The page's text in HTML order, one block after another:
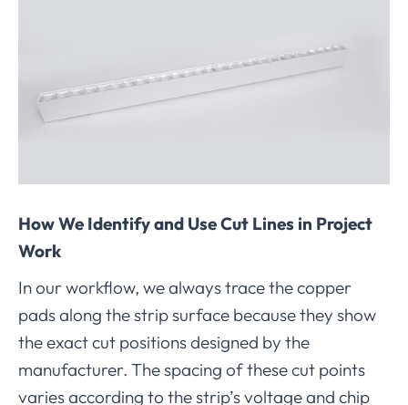
How We Identify and Use Cut Lines in Project
Work
In our workflow, we always trace the copper
pads along the strip surface because they show
the exact cut positions designed by the
manufacturer. The spacing of these cut points
varies according to the strip’s voltage and chip